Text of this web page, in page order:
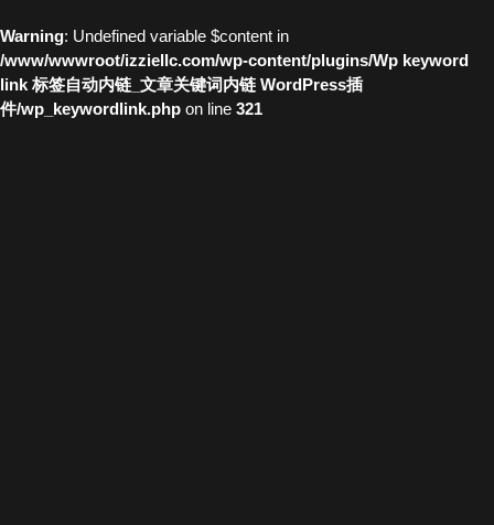
Warning: Undefined variable $content in
/www/wwwroot/izziellc.com/wp-content/plugins/Wp keyword
link 标签自动内链_文章关键词内链 WordPress插
件/wp_keywordlink.php on line 321